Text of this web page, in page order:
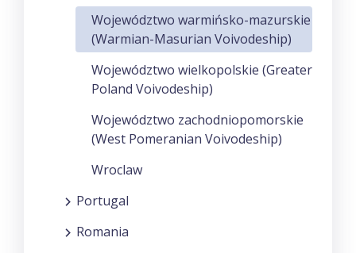
Województwo warmińsko-mazurskie
(Warmian-Masurian Voivodeship)
Województwo wielkopolskie (Greater
Poland Voivodeship)
Województwo zachodniopomorskie
(West Pomeranian Voivodeship)
Wroclaw
Portugal
Romania